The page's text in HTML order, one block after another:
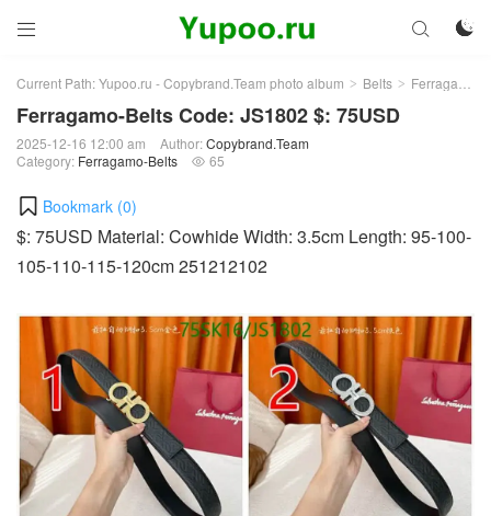
 

Current Path:Yupoo.ru - Copybrand.Team photo album > Belts > Ferragamo-Belts
Ferragamo-Belts Code: JS1802 $: 75USD
2025-12-16 12:00 am Author:Copybrand.Team
Category: Ferragamo-Belts  65
Bookmark (0)
$: 75USD Material: Cowhide Width: 3.5cm Length: 95-100-
105-110-115-120cm 251212102